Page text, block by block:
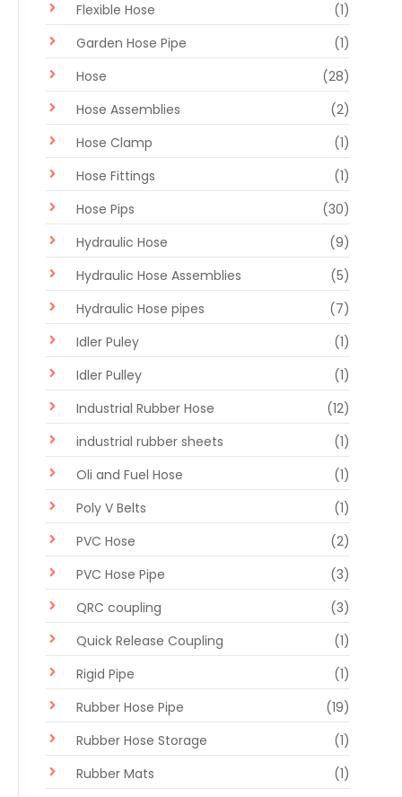
Flexible Hose
(1)
Garden Hose Pipe
(1)
Hose
(28)
Hose Assemblies
(2)
Hose Clamp
(1)
Hose Fittings
(1)
Hose Pips
(30)
Hydraulic Hose
(9)
Hydraulic Hose Assemblies
(5)
Hydraulic Hose pipes
(7)
Idler Puley
(1)
Idler Pulley
(1)
Industrial Rubber Hose
(12)
industrial rubber sheets
(1)
Oli and Fuel Hose
(1)
Poly V Belts
(1)
PVC Hose
(2)
PVC Hose Pipe
(3)
QRC coupling
(3)
Quick Release Coupling
(1)
Rigid Pipe
(1)
Rubber Hose Pipe
(19)
Rubber Hose Storage
(1)
Rubber Mats
(1)